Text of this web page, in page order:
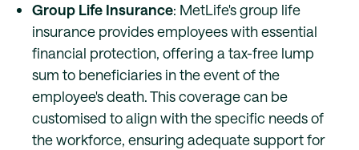
Group Life Insurance: MetLife's group life
insurance provides employees with essential
financial protection, offering a tax-free lump
sum to beneficiaries in the event of the
employee's death. This coverage can be
customised to align with the specific needs of
the workforce, ensuring adequate support for